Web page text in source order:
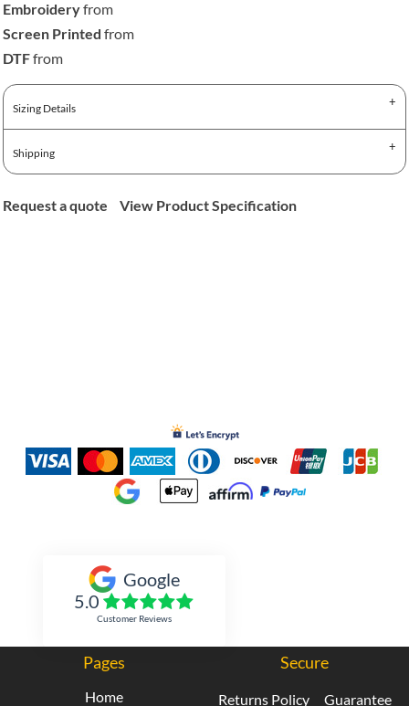
Embroideryfrom
Screen Printed from
DTFfrom
Sizing Details
Shipping
Request a quote View Product Specification
Google
5.0
Customer Reviews
Pages
Home
Secure
Returns Policy Guarantee